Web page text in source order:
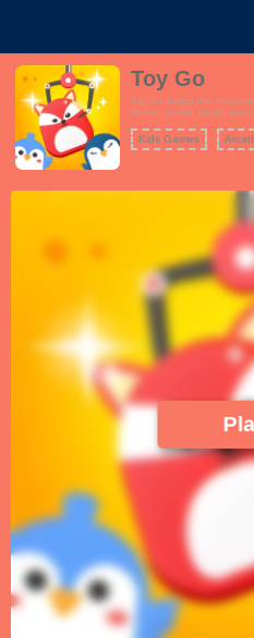
Toy Go
Toy Go brings the
device. In this game, you
mimic the challenge and
need to strategically aim
provides an authentic and
Kids Games